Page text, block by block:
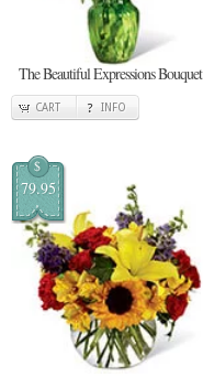
The Beautiful Expressions Bouquet
CART INFO
$
79.95